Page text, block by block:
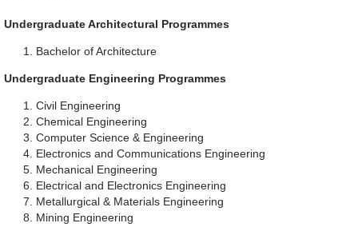
Undergraduate Architectural Programmes
Bachelor of Architecture
Undergraduate Engineering Programmes
Civil Engineering
Chemical Engineering
Computer Science & Engineering
Electronics and Communications Engineering
Mechanical Engineering
Electrical and Electronics Engineering
Metallurgical & Materials Engineering
Mining Engineering